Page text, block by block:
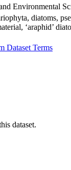
Environmental
diatoms,
‘araphid’
Dataset Terms
dataset.